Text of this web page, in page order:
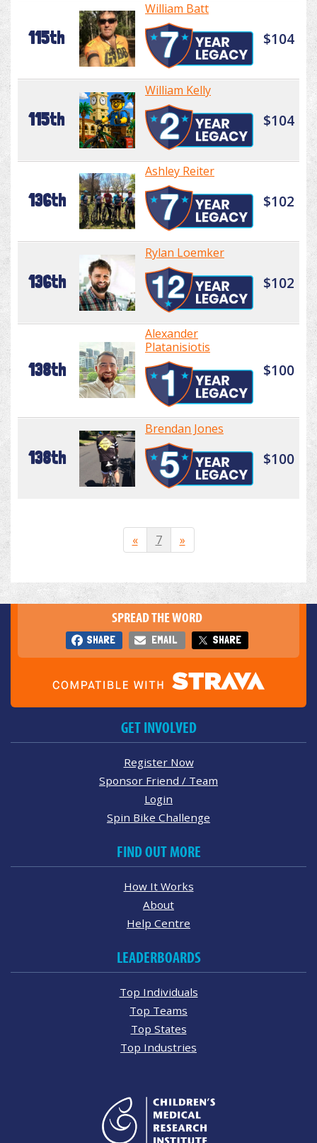
115th
William Batt
$104
115th
William Kelly
$104
136th
Ashley Reiter
$102
136th
Rylan Loemker
$102
138th
Alexander
Platanisiotis
$100
138th
Brendan Jones
$100
« 7 »
SPREAD THE WORD
SHARE EMAIL SHARE
GET INVOLVED
Register Now
Sponsor Friend / Team
Login
Spin Bike Challenge
FIND OUT MORE
How It Works
About
Help Centre
LEADERBOARDS
Top Individuals
Top Teams
Top States
Top Industries